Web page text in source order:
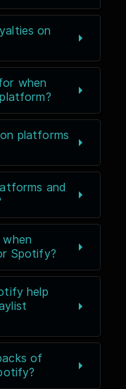
on
when
platforms
and
Spotify?
help
of